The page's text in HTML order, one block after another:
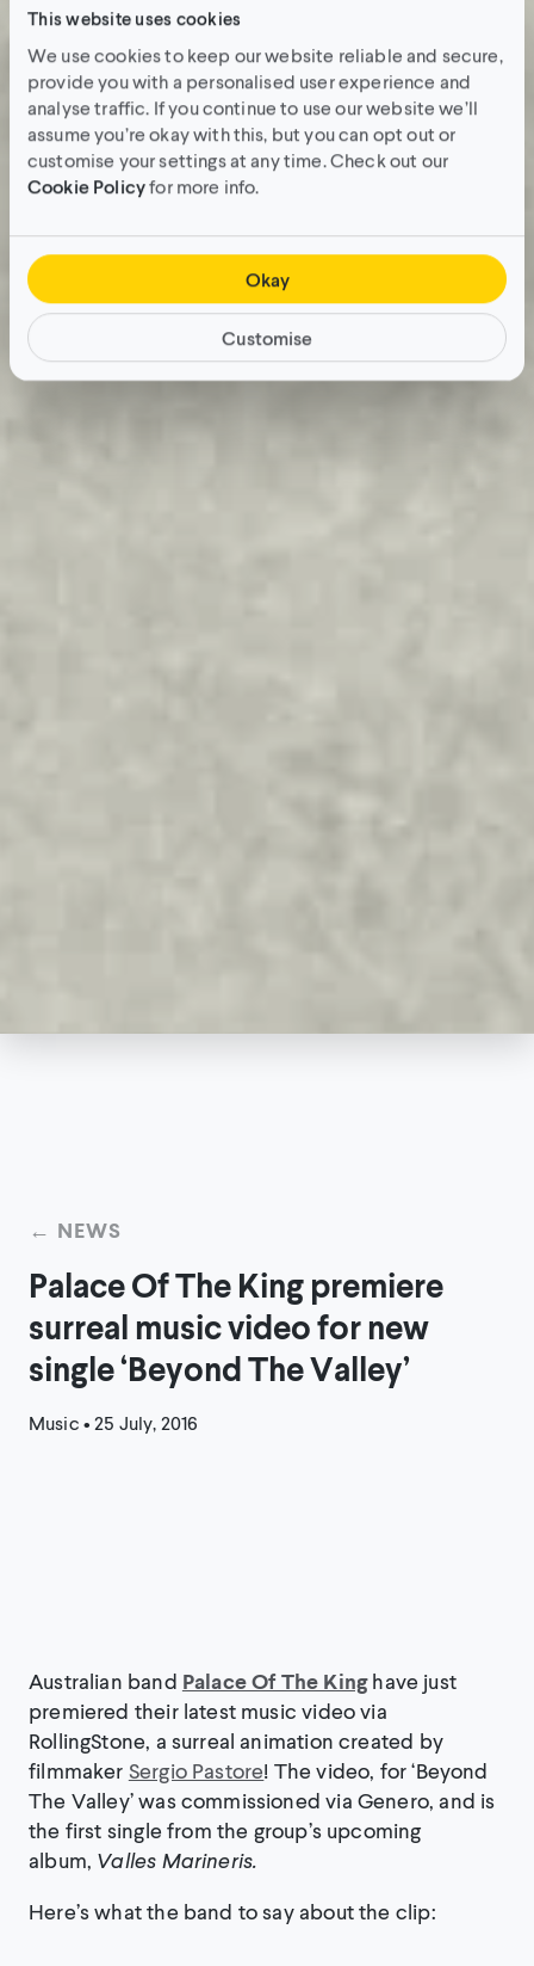
This website uses cookies
We use cookies to keep our website reliable and secure,
provide you with a personalised user experience and
analyse traffic. If you continue to use our website we’ll
assume you’re okay with this, but you can opt out or
customise your settings at any time. Check out our
Cookie Policyfor more info.
Okay
Customise
← NEWS
Palace Of The King premiere
surreal music video for new
single ‘Beyond The Valley’
Music • 25 July, 2016
Australian band Palace Of The Kinghave just
premiered their latest music video via
RollingStone, a surreal animation created by
filmmaker Sergio Pastore! The video, for ‘Beyond
The Valley’ was commissioned via Genero, and is
the first single from the group’s upcoming
album, Valles Marineris.
Here’s what the band to say about the clip: